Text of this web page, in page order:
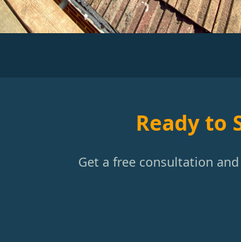
Ready to
Get a free consultation